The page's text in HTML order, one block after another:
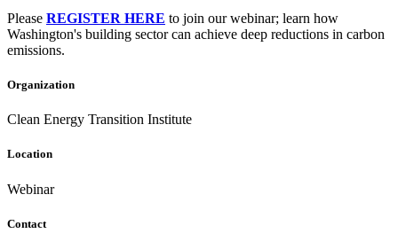
Please REGISTER HERE to join our webinar; learn how
Washington's building sector can achieve deep reductions in carbon
emissions.
Organization
Clean Energy Transition Institute
Location
Webinar
Contact